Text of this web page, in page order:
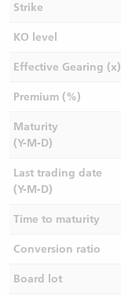
Strike
KO level
Effective Gearing (x)
Premium (%)
Maturity
(Y-M-D)
Last trading date
(Y-M-D)
Time to maturity
Conversion ratio
Board lot